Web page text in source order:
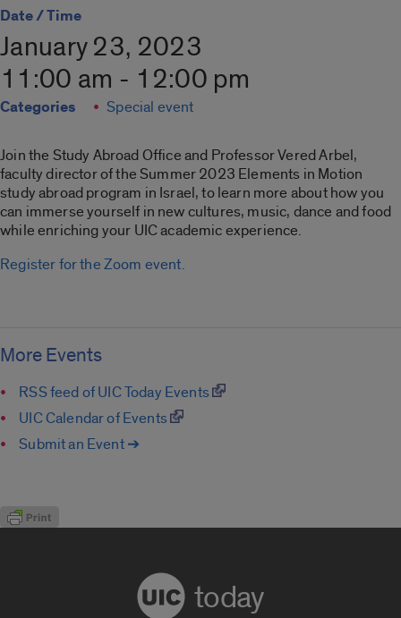
Date / Time
January 23, 2023
11:00 am - 12:00 pm
Categories Special event
Join the Study Abroad Office and Professor Vered Arbel,
faculty director of the Summer 2023 Elements in Motion
study abroad program in Israel, to learn more about how you
can immerse yourself in new cultures, music, dance and food
while enriching your UIC academic experience.
Register for the Zoom event.
More Events
RSS feed of UIC Today Events
UIC Calendar of Events
Submit an Event ➔
today